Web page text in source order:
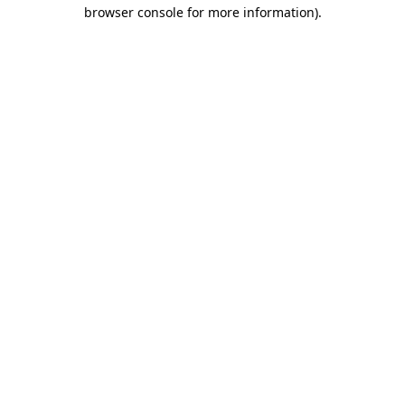
browser console for more information).